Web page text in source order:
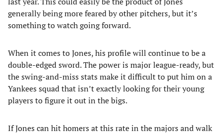
generally being more feared by other pitchers, but it’s
something to watch going forward.
When it comes to Jones, his profile will continue to be a
double-edged sword. The power is major league-ready, but
the swing-and-miss stats make it difficult to put him on a
Yankees squad that isn’t exactly looking for their young
players to figure it out in the bigs.
If Jones can hit homers at this rate in the majors and walk